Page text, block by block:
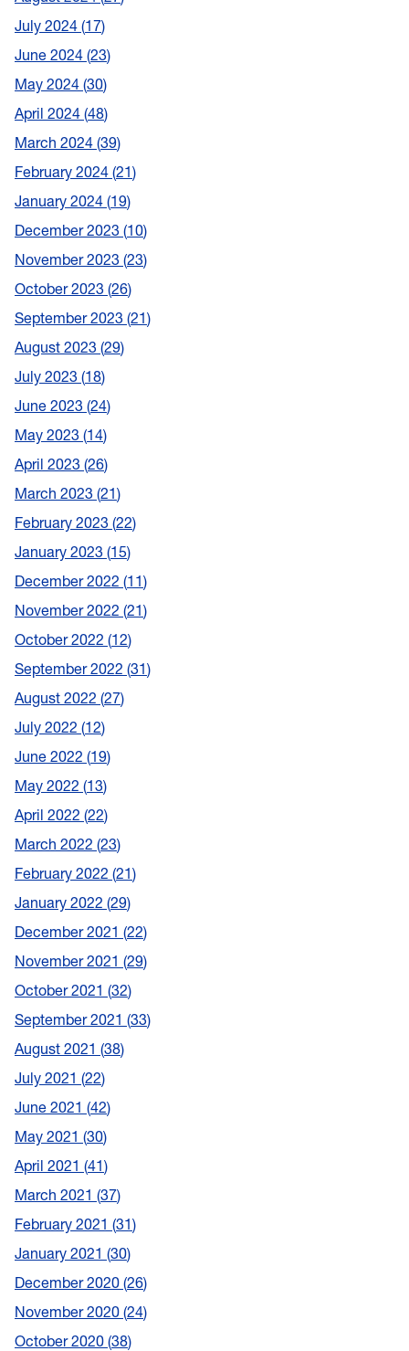
July 2024 17
June 2024 23
May 2024 30
April 2024 48
March 2024 39
February 2024 21
January 2024 19
December 2023 10
November 2023 23
October 2023 26
September 2023 21
August 2023 29
July 2023 18
June 2023 24
May 2023 14
April 2023 26
March 2023 21
February 2023 22
January 2023 15
December 2022 11
November 2022 21
October 2022 12
September 2022 31
August 2022 27
July 2022 12
June 2022 19
May 2022 13
April 2022 22
March 2022 23
February 2022 21
January 2022 29
December 2021 22
November 2021 29
October 2021 32
September 2021 33
August 2021 38
July 2021 22
June 2021 42
May 2021 30
April 2021 41
March 2021 37
February 2021 31
January 2021 30
December 2020 26
November 2020 24
October 2020 38